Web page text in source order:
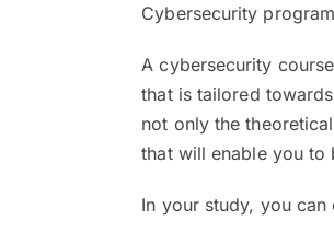
Cybersecurity
A cybersecurity
that is tailored
not only the
that will enable you to
In your study, you can